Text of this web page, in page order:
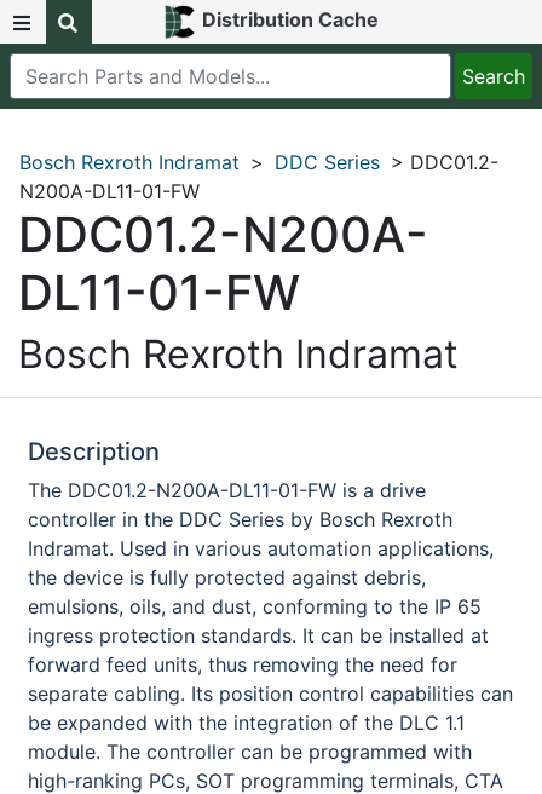
Distribution Cache
Bosch Rexroth Indramat > DDC Series > DDC01.2-
N200A-DL11-01-FW
DDC01.2-N200A-
DL11-01-FW
Bosch Rexroth Indramat
Description
The DDC01.2-N200A-DL11-01-FW is a drive
controller in the DDC Series by Bosch Rexroth
Indramat. Used in various automation applications,
the device is fully protected against debris,
emulsions, oils, and dust, conforming to the IP 65
ingress protection standards. It can be installed at
forward feed units, thus removing the need for
separate cabling. Its position control capabilities can
be expanded with the integration of the DLC 1.1
module. The controller can be programmed with
high-ranking PCs, SOT programming terminals, CTA